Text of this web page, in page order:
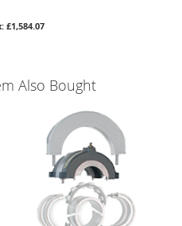
£1,584.07
Also Bought